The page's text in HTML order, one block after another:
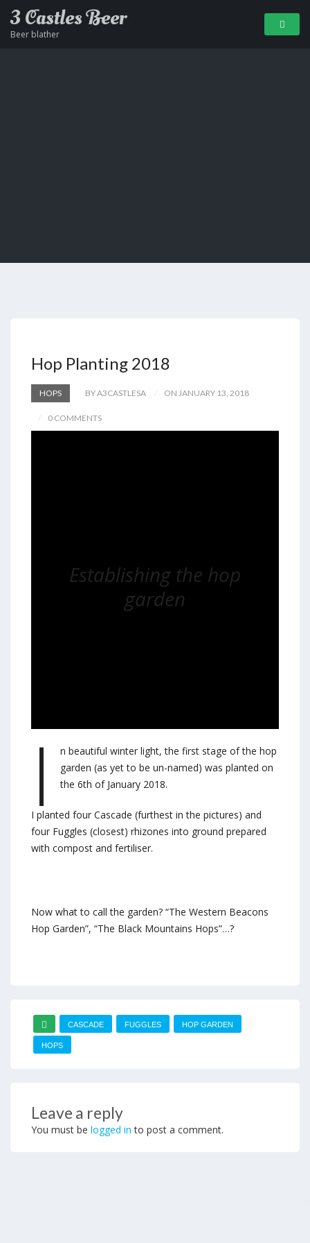
3 Castles Beer
Beer blather
Hop Planting 2018
HOPS BY A3CASTLESA ON JANUARY 13, 2018
0 COMMENTS
Establishing the hop
garden
I
n beautiful winter light, the first stage of the hop
garden (as yet to be un-named) was planted on
the 6th of January 2018.
I planted four Cascade (furthest in the pictures) and
four Fuggles (closest) rhizones into ground prepared
with compost and fertiliser.
Now what to call the garden? “The Western Beacons
Hop Garden”, “The Black Mountains Hops”…?
CASCADE FUGGLES HOP GARDEN
HOPS
Leave a reply
You must be logged in to post a comment.